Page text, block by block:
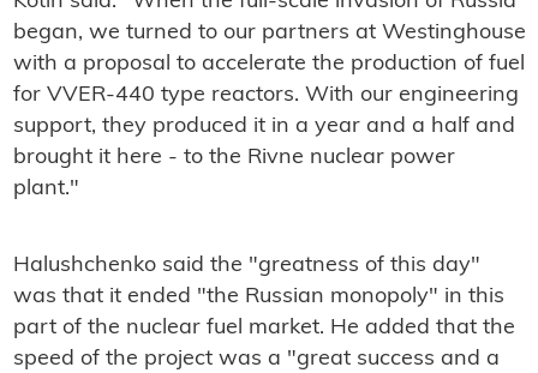
began, we turned to our partners at Westinghouse
with a proposal to accelerate the production of fuel
for VVER-440 type reactors. With our engineering
support, they produced it in a year and a half and
brought it here - to the Rivne nuclear power
plant."
Halushchenko said the "greatness of this day"
was that it ended "the Russian monopoly" in this
part of the nuclear fuel market. He added that the
speed of the project was a "great success and a